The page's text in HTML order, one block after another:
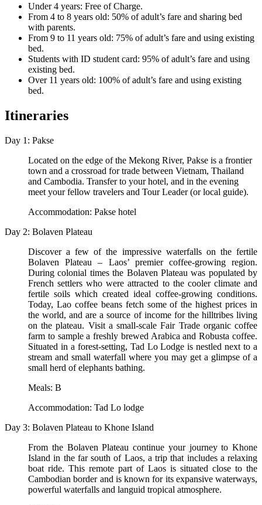
Under 4 years: Free of Charge.
From 4 to 8 years old: 50% of adult’s fare and sharing bed
with parents.
From 9 to 11 years old: 75% of adult’s fare and using existing
bed.
Students with ID student card: 95% of adult’s fare and using
existing bed.
Over 11 years old: 100% of adult’s fare and using existing
bed.
Itineraries
Day 1: Pakse
Located on the edge of the Mekong River, Pakse is a frontier
town and a crossroad for trade between Vietnam, Thailand
and Cambodia. Transfer to your hotel, and in the evening
meet your fellow travelers and Tour Leader (or local guide).
Accommodation: Pakse hotel
Day 2: Bolaven Plateau
Discover a few of the impressive waterfalls on the fertile
Bolaven Plateau – Laos’ premier coffee-growing region.
During colonial times the Bolaven Plateau was populated by
French settlers who were attracted to the cooler climate and
fertile soils which created ideal coffee-growing conditions.
Today, Lao coffee beans fetch some of the highest prices in
the world, and are a source of income for the hilltribes living
on the plateau. Visit a small-scale Fair Trade organic coffee
farm to sample a freshly brewed Arabica and Robusta coffee.
Situated in a forest-setting, Tad Lo Lodge is nestled next to a
stream and small waterfall where you may get a glimpse of a
small herd of elephants bathing.
Meals: B
Accommodation: Tad Lo lodge
Day 3: Bolaven Plateau to Khone Island
From the Bolaven Plateau continue your journey to Khone
Island in the far south of Laos, a trip that includes a relaxing
boat ride. This remote part of Laos is situated close to the
Cambodian border and is known for its expansive waterways,
powerful waterfalls and languid tropical atmosphere.